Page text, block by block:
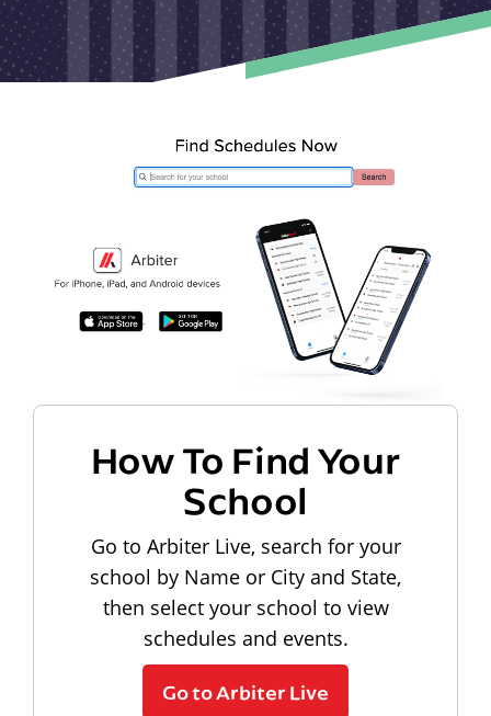
How To Find Your
School
Go to Arbiter Live, search for your
school by Name or City and State,
then select your school to view
schedules and events.
Go to Arbiter Live